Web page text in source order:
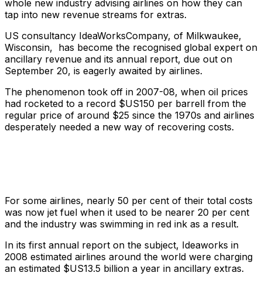
whole new industry advising airlines on how they can
tap into new revenue streams for extras.
US consultancy IdeaWorksCompany, of Milkwaukee,
Wisconsin, has become the recognised global expert on
ancillary revenue and its annual report, due out on
September 20, is eagerly awaited by airlines.
The phenomenon took off in 2007-08, when oil prices
had rocketed to a record $US150 per barrell from the
regular price of around $25 since the 1970s and airlines
desperately needed a new way of recovering costs.
For some airlines, nearly 50 per cent of their total costs
was now jet fuel when it used to be nearer 20 per cent
and the industry was swimming in red ink as a result.
In its first annual report on the subject, Ideaworks in
2008 estimated airlines around the world were charging
an estimated $US13.5 billion a year in ancillary extras.